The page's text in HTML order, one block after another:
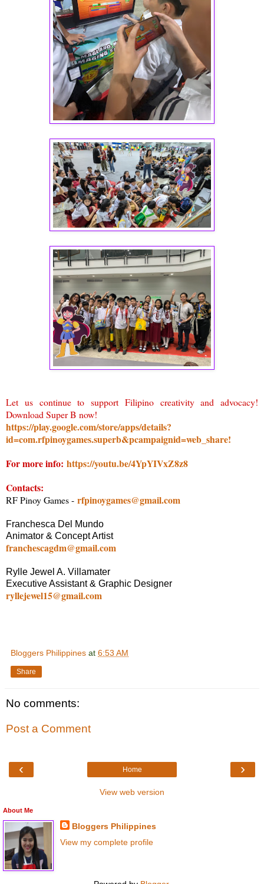
Let us continue to support Filipino creativity and advocacy!
Download Super B now!
https://play.google.com/store/apps/details?
id=com.rfpinoygames.superb&pcampaignid=web_share!
For more info: https://youtu.be/4YpYIVxZ8z8
Contacts:
RF Pinoy Games - rfpinoygames@gmail.com
Franchesca Del Mundo
Animator & Concept Artist
franchescagdm@gmail.com
Rylle Jewel A. Villamater
Executive Assistant & Graphic Designer
ryllejewel15@gmail.com
Bloggers Philippines at 6:53 AM
Share
No comments:
Post a Comment
‹ ›
Home
View web version
About Me
Bloggers Philippines
View my complete profile